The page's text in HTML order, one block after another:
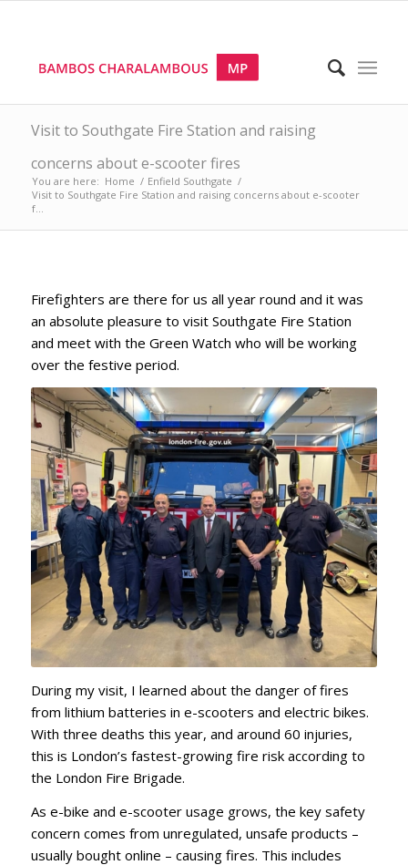
Visit to Southgate Fire Station and raising
concerns about e-scooter fires
You are here: Home / Enfield Southgate /
Visit to Southgate Fire Station and raising concerns about e-scooter
f...
Firefighters are there for us all year round and it was
an absolute pleasure to visit Southgate Fire Station
and meet with the Green Watch who will be working
over the festive period.
During my visit, I learned about the danger of fires
from lithium batteries in e-scooters and electric bikes.
With three deaths this year, and around 60 injuries,
this is London’s fastest-growing fire risk according to
the London Fire Brigade.
As e-bike and e-scooter usage grows, the key safety
concern comes from unregulated, unsafe products –
usually bought online – causing fires. This includes